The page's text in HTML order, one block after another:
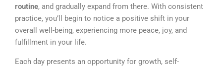
routine, and gradually expand from there. With consistent
practice, you’ll begin to notice a positive shift in your
overall well-being, experiencing more peace, joy, and
fulfillment in your life.
Each day presents an opportunity for growth, self-